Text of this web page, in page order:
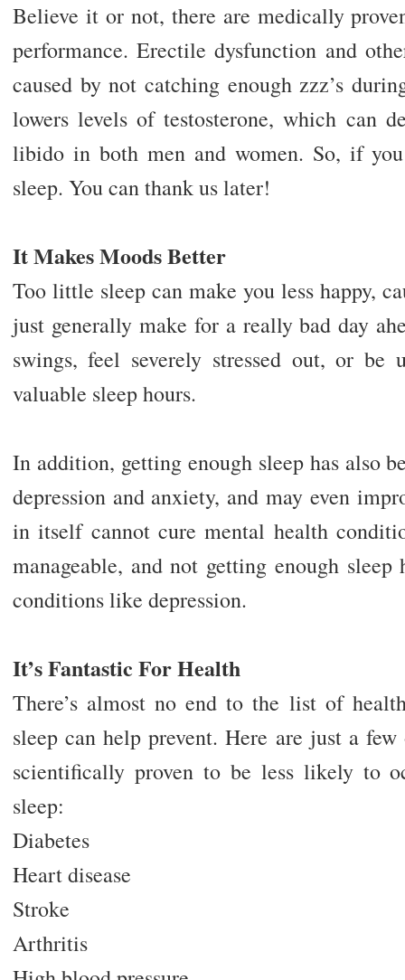
Believe it or not, there are medically
performance. Erectile dysfunction and
caused by not catching enough zzz’s
lowers levels of testosterone, which can
libido in both men and women. So, if
sleep. You can thank us later!
It Makes Moods Better
Too little sleep can make you less happy,
just generally make for a really bad day
swings, feel severely stressed out, or
valuable sleep hours.
In addition, getting enough sleep has also
depression and anxiety, and may even
in itself cannot cure mental health
manageable, and not getting enough
conditions like depression.
It’s Fantastic For Health
There’s almost no end to the list of
sleep can help prevent. Here are just a
scientifically proven to be less likely to
sleep:
Diabetes
Heart disease
Stroke
Arthritis